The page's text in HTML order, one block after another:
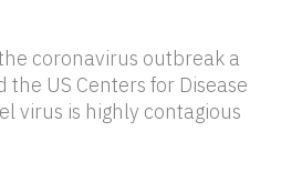
coronavirus outbreak a
US Centers for Disease
virus is highly contagious